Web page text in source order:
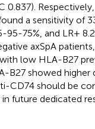
0.837).
a sensitivity of
95-75%, and LR+
axSpA
low HLA-B27
B27 showed higher
CD74 should be
future dedicated